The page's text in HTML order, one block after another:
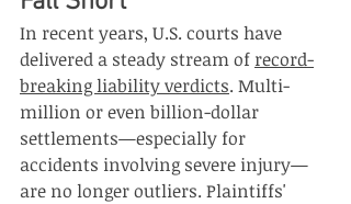
In recent years, U.S. courts have
delivered a steady stream of record-
breaking liability verdicts. Multi-
million or even billion-dollar
settlements—especially for
accidents involving severe injury—
are no longer outliers. Plaintiffs'